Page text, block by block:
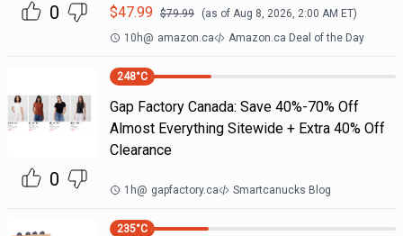
0
$47.99 $79.99 (as of Aug 8, 2026, 2:00 AM ET)
10h@ amazon.ca Amazon.ca Deal of the Day
0
248°C
Gap Factory Canada: Save 40%-70% Off
Almost Everything Sitewide + Extra 40% Off
Clearance
1h@ gapfactory.ca Smartcanucks Blog
235°C